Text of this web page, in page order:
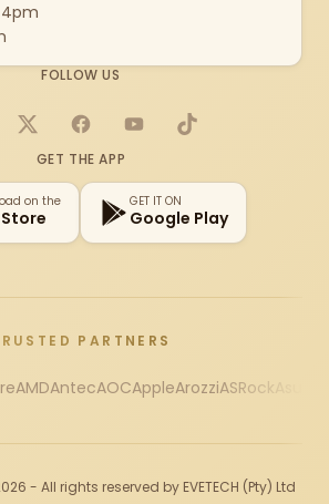
FOLLOW US
X FacebookYouTubeTikTok
GET THE APP
on the GET IT ON
Google Play
PARTNERS
AMDAntecAOCAppleArozziASRock
- All rights reserved by EVETECH (Pty) Ltd